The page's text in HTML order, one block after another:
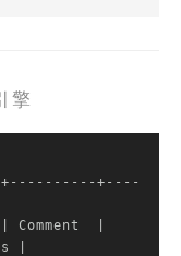
擎
+----
| Comment  |